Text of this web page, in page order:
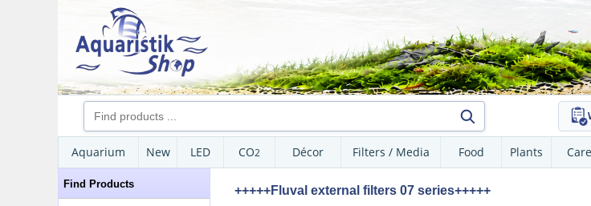
Aquarium New LED CO2 Décor Filters / Media Food Plants Care
+++++Fluval external filters 07 series+++++
Find Products